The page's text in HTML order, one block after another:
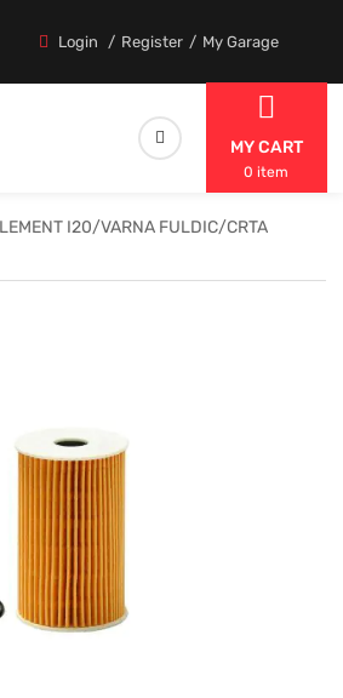
Login Register My Garage
MY CART
0 item
I20/VARNA FULDIC/CRTA